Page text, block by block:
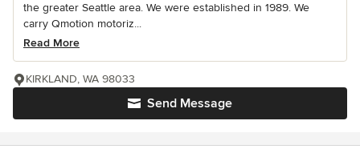
the greater Seattle area. We were established in 1989. We
carry Qmotion motoriz...
Read More
Send Message
KIRKLAND, WA 98033